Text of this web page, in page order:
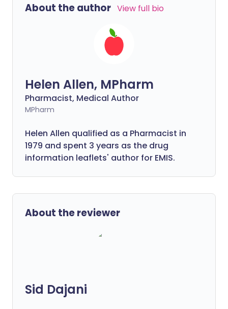
About the author View full bio
Helen Allen, MPharm
Pharmacist, Medical Author
MPharm
Helen Allen qualified as a Pharmacist in
1979 and spent 3 years as the drug
information leaflets' author for EMIS.
About the reviewer
Sid Dajani